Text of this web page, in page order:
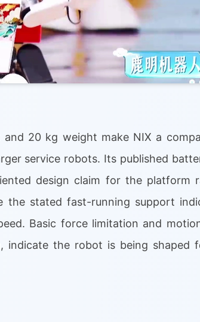
20 kg weight make NIX a
service robots. Its published
design claim for the platform
the stated fast-running support
Basic force limitation and
indicate the robot is being shaped